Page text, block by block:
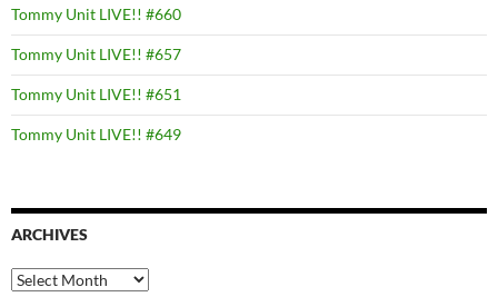
Tommy Unit LIVE!! #660
Tommy Unit LIVE!! #657
Tommy Unit LIVE!! #651
Tommy Unit LIVE!! #649
ARCHIVES
Archives